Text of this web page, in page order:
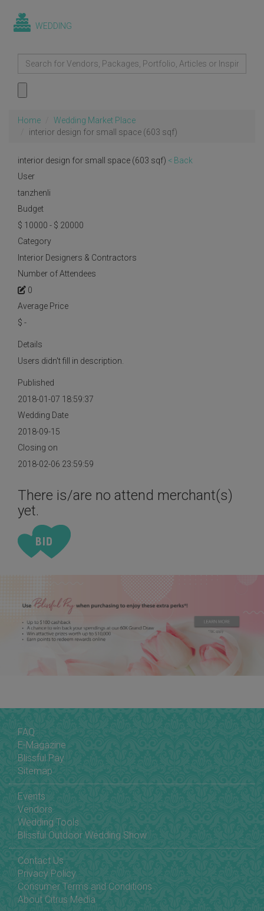
WEDDING
Home
Wedding Market Place
interior design for small space (603 sqf)
interior design for small space (603 sqf) < Back
User
tanzhenli
Budget
$ 10000 - $ 20000
Category
Interior Designers & Contractors
Number of Attendees
0
Average Price
$ -
Details
Users didn't fill in description.
Published
2018-01-07 18:59:37
Wedding Date
2018-09-15
Closing on
2018-02-06 23:59:59
There is/are no attend merchant(s)
yet.
FAQ
E-Magazine
Blissful Pay
Sitemap
Events
Vendors
Wedding Tools
Blissful Outdoor Wedding Show
Contact Us
Privacy Policy
Consumer Terms and Conditions
About Citrus Media